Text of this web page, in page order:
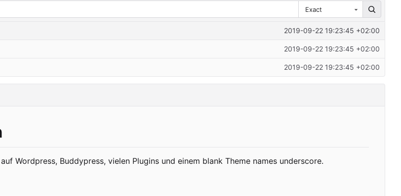
Exact
2019-09-22 19:23:45 +02:00
2019-09-22 19:23:45 +02:00
2019-09-22 19:23:45 +02:00
Wordpress, Buddypress, vielen Plugins und einem blank Theme names underscore.